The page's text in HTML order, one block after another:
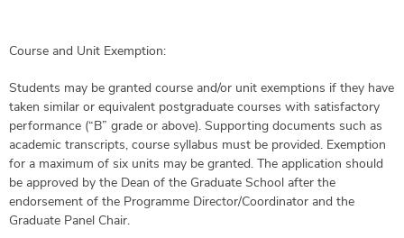
Course and Unit Exemption:
Students may be granted course and/or unit exemptions if they have
taken similar or equivalent postgraduate courses with satisfactory
performance (“B” grade or above). Supporting documents such as
academic transcripts, course syllabus must be provided. Exemption
for a maximum of six units may be granted. The application should
be approved by the Dean of the Graduate School after the
endorsement of the Programme Director/Coordinator and the
Graduate Panel Chair.